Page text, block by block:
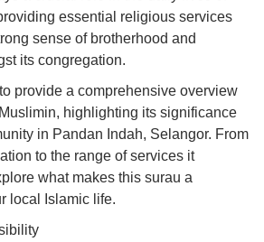
essential religious services
sense of brotherhood and
its congregation.
provide a comprehensive overview
highlighting its significance
in Pandan Indah, Selangor. From
to the range of services it
what makes this surau a
local Islamic life.